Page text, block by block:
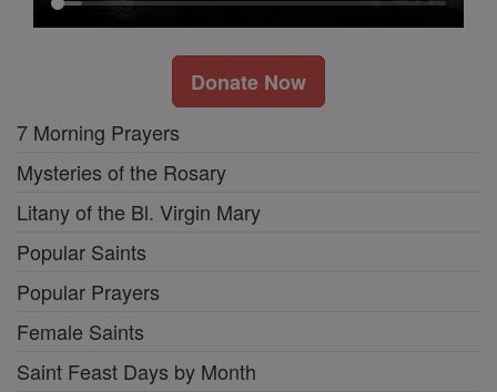
Donate Now
7 Morning Prayers
Mysteries of the Rosary
Litany of the Bl. Virgin Mary
Popular Saints
Popular Prayers
Female Saints
Saint Feast Days by Month